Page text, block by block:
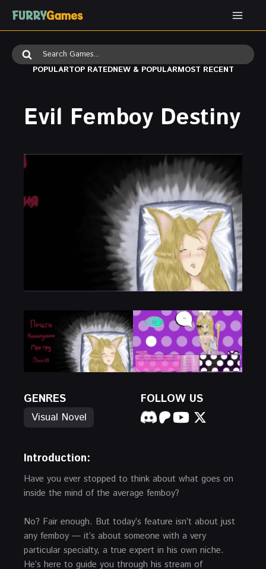
Skip
Search
for: POPULARTOP RATEDNEW & POPULARMOST RECENT
Evil Femboy Destiny
GENRES
Visual Novel
FOLLOW US
Introduction:
Have you ever stopped to think about what goes on
inside the mind of the average femboy?
No? Fair enough. But today’s feature isn’t about just
any femboy — it’s about someone with a very
particular specialty, a true expert in his own niche.
He’s here to guide you through his stream of